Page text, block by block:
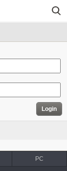
Login
PC